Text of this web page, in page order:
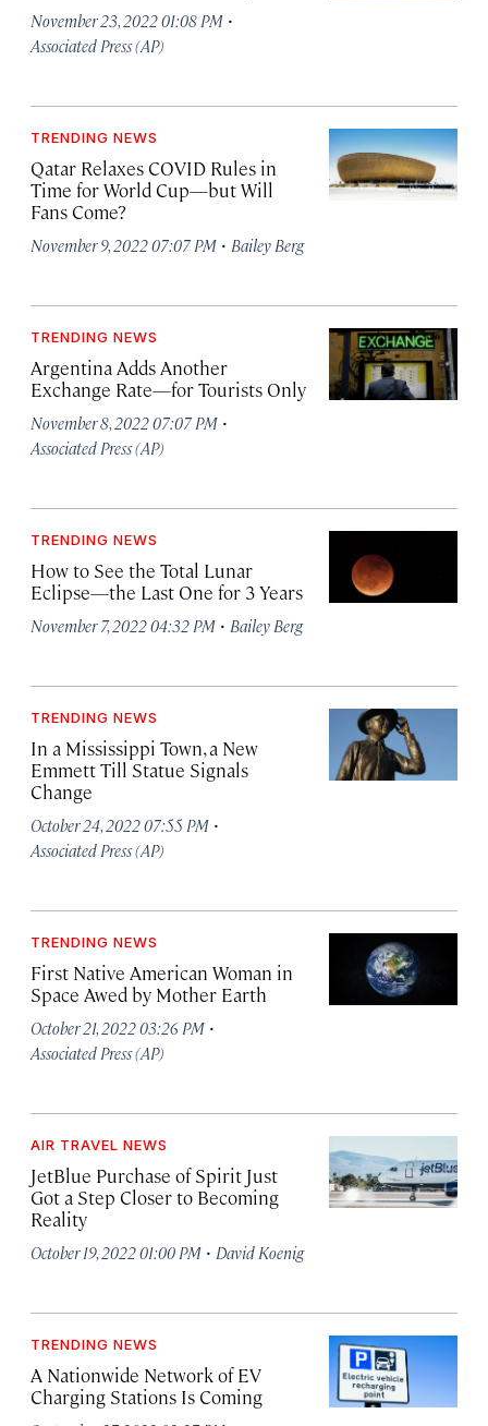
November 23, 2022 01:08 PM ·
Associated Press (AP)
TRENDING NEWS
Qatar Relaxes COVID Rules in
Time for World Cup—but Will
Fans Come?
November 9, 2022 07:07 PM · Bailey Berg
TRENDING NEWS
Argentina Adds Another
Exchange Rate—for Tourists Only
November 8, 2022 07:07 PM ·
Associated Press (AP)
TRENDING NEWS
How to See the Total Lunar
Eclipse—the Last One for 3 Years
November 7, 2022 04:32 PM · Bailey Berg
TRENDING NEWS
In a Mississippi Town, a New
Emmett Till Statue Signals
Change
October 24, 2022 07:55 PM ·
Associated Press (AP)
TRENDING NEWS
First Native American Woman in
Space Awed by Mother Earth
October 21, 2022 03:26 PM ·
Associated Press (AP)
AIR TRAVEL NEWS
JetBlue Purchase of Spirit Just
Got a Step Closer to Becoming
Reality
October 19, 2022 01:00 PM · David Koenig
TRENDING NEWS
A Nationwide Network of EV
Charging Stations Is Coming